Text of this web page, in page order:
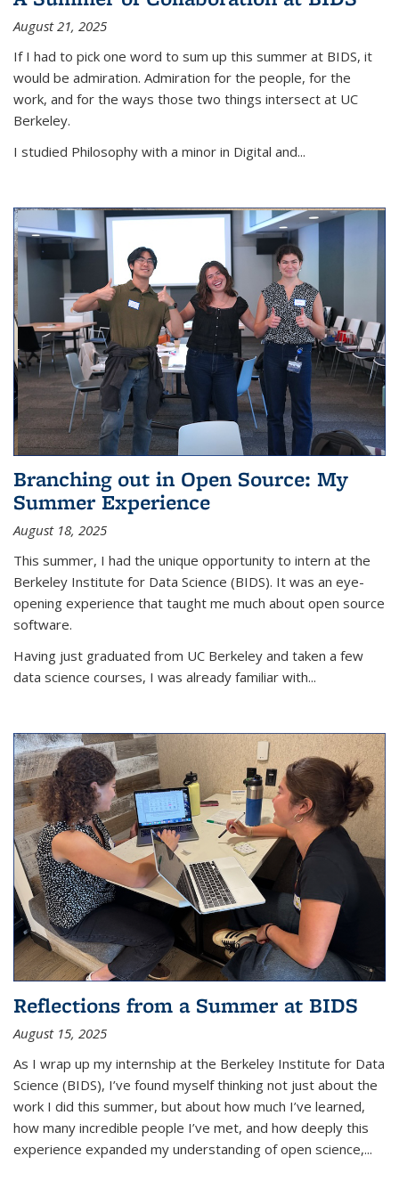
August 21, 2025
If I had to pick one word to sum up this summer at BIDS, it
would be admiration. Admiration for the people, for the
work, and for the ways those two things intersect at UC
Berkeley.
I studied Philosophy with a minor in Digital and...
Branching out in Open Source: My
Summer Experience
August 18, 2025
This summer, I had the unique opportunity to intern at the
Berkeley Institute for Data Science (BIDS). It was an eye-
opening experience that taught me much about open source
software.
Having just graduated from UC Berkeley and taken a few
data science courses, I was already familiar with...
Reflections from a Summer at BIDS
August 15, 2025
As I wrap up my internship at the Berkeley Institute for Data
Science (BIDS), I’ve found myself thinking not just about the
work I did this summer, but about how much I’ve learned,
how many incredible people I’ve met, and how deeply this
experience expanded my understanding of open science,...